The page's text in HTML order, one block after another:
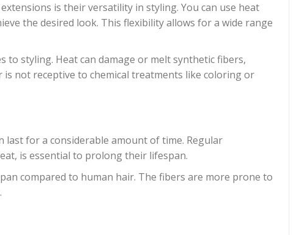
is their versatility in styling. You can use heat
the desired look. This flexibility allows for a wide range
to styling. Heat can damage or melt synthetic fibers,
not receptive to chemical treatments like coloring or
last for a considerable amount of time. Regular
is essential to prolong their lifespan.
compared to human hair. The fibers are more prone to